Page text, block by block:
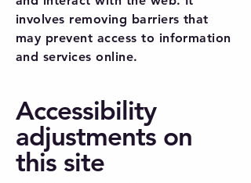
involves removing barriers that
may prevent access to information
and services online.
Accessibility
adjustments on
this site